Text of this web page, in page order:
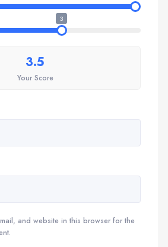
3
3.5
Your Score
and website in this browser for the